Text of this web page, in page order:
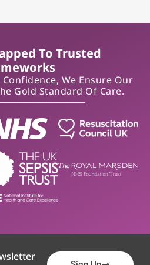
To Trusted
We Ensure Our
Gold Standard Of Care.